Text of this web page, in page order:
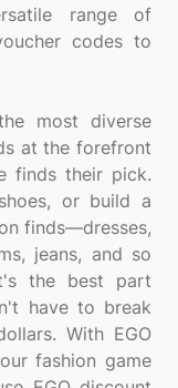
range of
codes to
most diverse
at the forefront
finds their pick.
or build a
finds—dresses,
jeans, and so
the best part
have to break
With EGO
fashion game